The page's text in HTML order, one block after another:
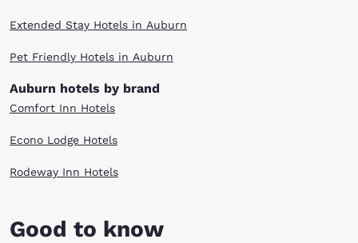
Extended Stay Hotels in Auburn
Pet Friendly Hotels in Auburn
Auburn hotels by brand
Comfort Inn Hotels
Econo Lodge Hotels
Rodeway Inn Hotels
Good to know